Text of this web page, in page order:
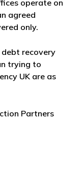
operate on
agreed
only.
recovery
trying to
UK are as
Partners